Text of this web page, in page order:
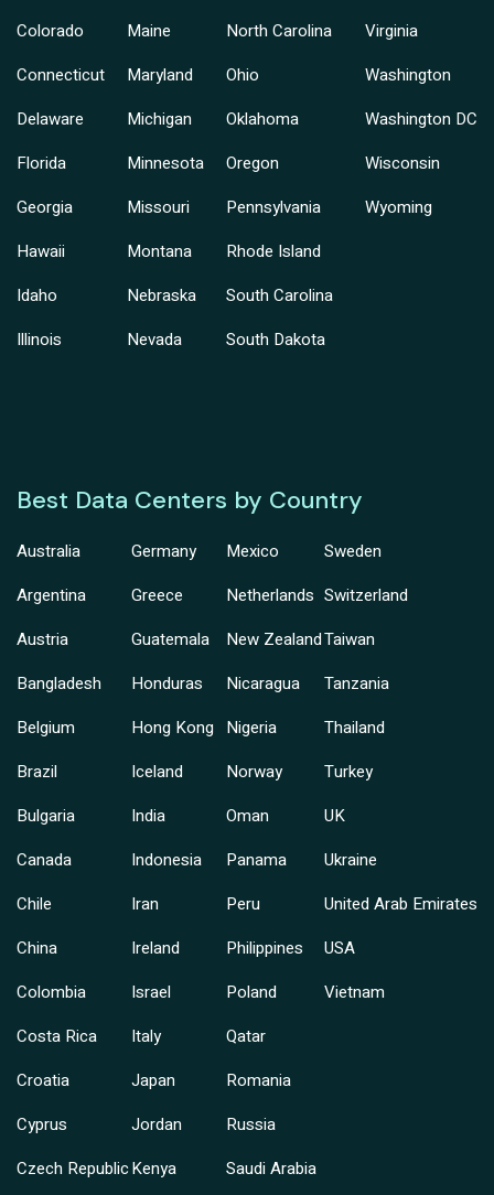
Colorado
Connecticut
Delaware
Florida
Georgia
Hawaii
Idaho
Illinois
Maine
Maryland
Michigan
Minnesota
Missouri
Montana
Nebraska
Nevada
North Carolina
Ohio
Oklahoma
Oregon
Pennsylvania
Rhode Island
South Carolina
South Dakota
Virginia
Washington
Washington DC
Wisconsin
Wyoming
Best Data Centers by Country
Australia
Argentina
Austria
Bangladesh
Belgium
Brazil
Bulgaria
Canada
Chile
China
Colombia
Costa Rica
Croatia
Cyprus
Czech Republic
Germany
Greece
Guatemala
Honduras
Hong Kong
Iceland
India
Indonesia
Iran
Ireland
Israel
Italy
Japan
Jordan
Kenya
Mexico
Netherlands
New Zealand
Nicaragua
Nigeria
Norway
Oman
Panama
Peru
Philippines
Poland
Qatar
Romania
Russia
Saudi Arabia
Sweden
Switzerland
Taiwan
Tanzania
Thailand
Turkey
UK
Ukraine
United Arab Emirates
USA
Vietnam